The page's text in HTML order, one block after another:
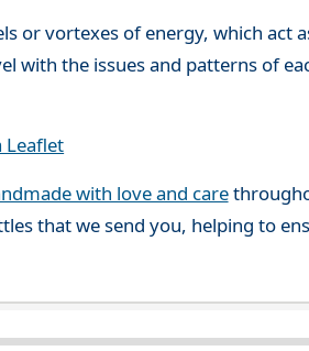
or vortexes of energy, which act
with the issues and patterns of
Leaflet
with love and care
that we send you, helping to